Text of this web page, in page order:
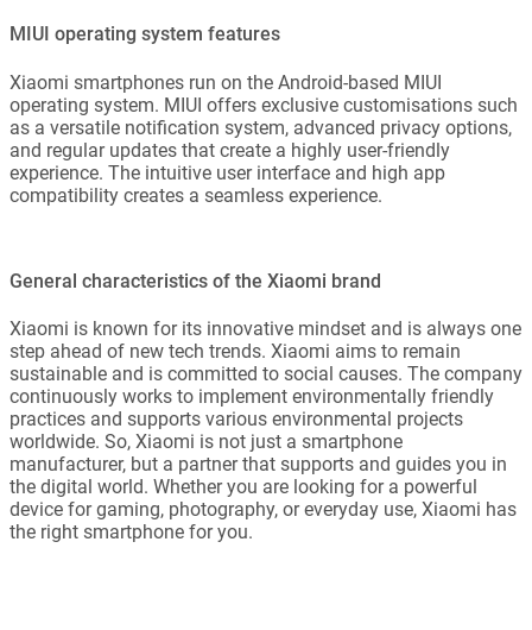
MIUI operating system features
Xiaomi smartphones run on the Android-based MIUI
operating system. MIUI offers exclusive customisations such
as a versatile notification system, advanced privacy options,
and regular updates that create a highly user-friendly
experience. The intuitive user interface and high app
compatibility creates a seamless experience.
General characteristics of the Xiaomi brand
Xiaomi is known for its innovative mindset and is always one
step ahead of new tech trends. Xiaomi aims to remain
sustainable and is committed to social causes. The company
continuously works to implement environmentally friendly
practices and supports various environmental projects
worldwide. So, Xiaomi is not just a smartphone
manufacturer, but a partner that supports and guides you in
the digital world. Whether you are looking for a powerful
device for gaming, photography, or everyday use, Xiaomi has
the right smartphone for you.